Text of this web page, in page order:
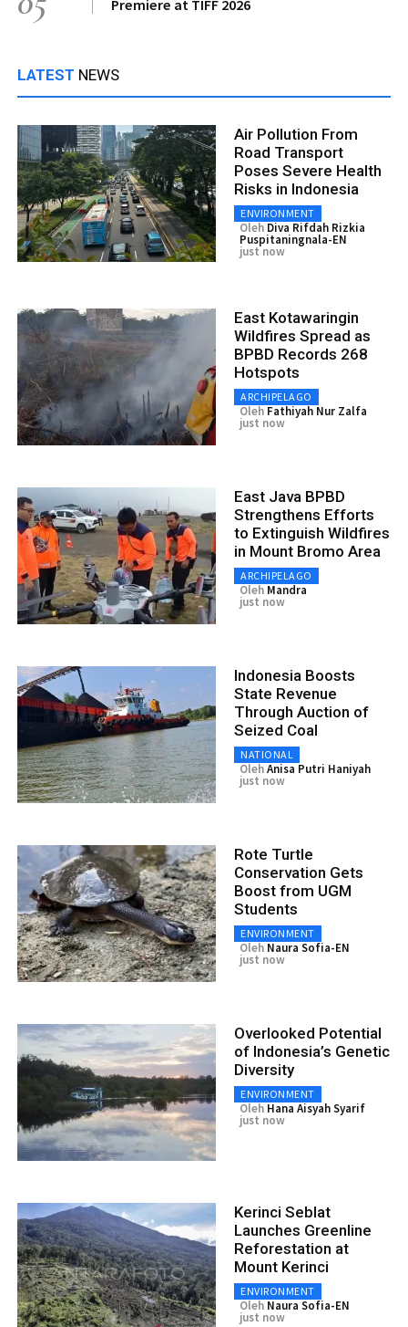
Premiere at TIFF 2026
LATEST NEWS
Air Pollution From
Road Transport
Poses Severe Health
Risks in Indonesia
ENVIRONMENT
Oleh Diva Rifdah Rizkia
Puspitaningnala-EN
just now
East Kotawaringin
Wildfires Spread as
BPBD Records 268
Hotspots
ARCHIPELAGO
Oleh Fathiyah Nur Zalfa
just now
East Java BPBD
Strengthens Efforts
to Extinguish Wildfires
in Mount Bromo Area
ARCHIPELAGO
Oleh Mandra
just now
Indonesia Boosts
State Revenue
Through Auction of
Seized Coal
NATIONAL
OlehAnisa Putri Haniyah
just now
Rote Turtle
Conservation Gets
Boost from UGM
Students
ENVIRONMENT
Oleh Naura Sofia-EN
just now
Overlooked Potential
of Indonesia’s Genetic
Diversity
ENVIRONMENT
Oleh Hana Aisyah Syarif
just now
Kerinci Seblat
Launches Greenline
Reforestation at
Mount Kerinci
ENVIRONMENT
Oleh Naura Sofia-EN
just now